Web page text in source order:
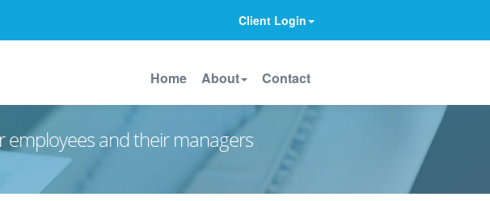
Client Login
Home About Contact
employees and their managers